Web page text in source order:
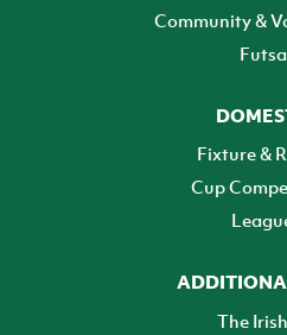
Community &
Fixture &
Cup
The